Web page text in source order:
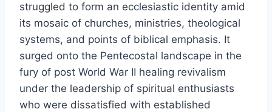
struggled to form an ecclesiastic identity amid
its mosaic of churches, ministries, theological
systems, and points of biblical emphasis. It
surged onto the Pentecostal landscape in the
fury of post World War II healing revivalism
under the leadership of spiritual enthusiasts
who were dissatisfied with established